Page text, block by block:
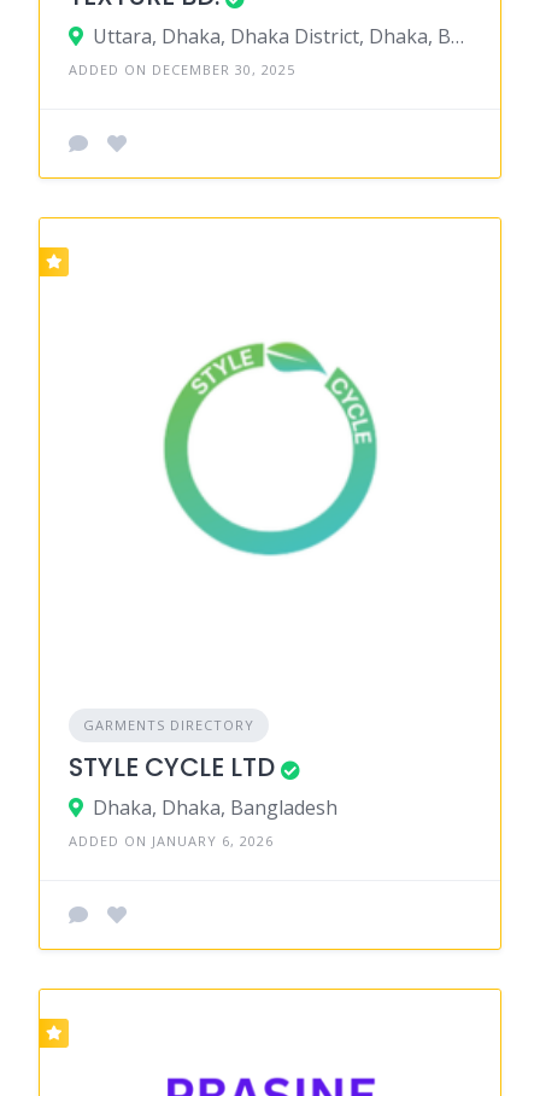
Uttara, Dhaka, Dhaka District, Dhaka, Bangladesh
ADDED ON DECEMBER 30, 2025
GARMENTS DIRECTORY
STYLE CYCLE LTD
Dhaka, Dhaka, Bangladesh
ADDED ON JANUARY 6, 2026